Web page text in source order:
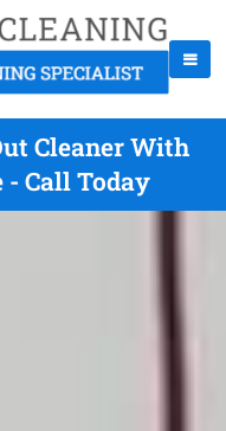
Cleaner With
- Call Today